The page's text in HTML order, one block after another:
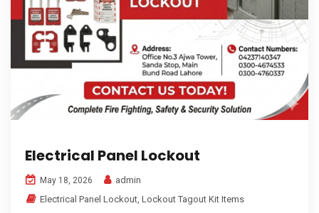
Electrical Panel Lockout
May 18, 2026
admin
Electrical Panel Lockout, Lockout Tagout Kit Items